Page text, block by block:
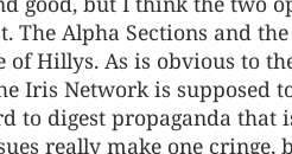
The Alpha Sections and
Hillys. As is obvious to
Iris Network is supposed
to digest propaganda that
really make one cringe,